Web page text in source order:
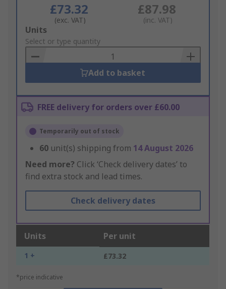
£73.32
(exc. VAT)
£87.98
(inc. VAT)
Add
to
Basket
Units
Select or type quantity
Add to basket
FREE delivery for orders over £60.00
Temporarily out of stock
60 unit(s) shipping from 14 August 2026
Need more? Click ‘Check delivery dates’ to
find extra stock and lead times.
Check delivery dates
Units Per unit
1 + £73.32
*price indicative